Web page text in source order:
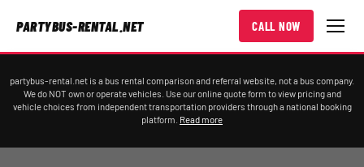
PARTYBUS-RENTAL.NET CALL NOW
partybus-rental.net is a bus rental comparison and referral website, not a bus company.
We do NOT own or operate vehicles. Use our online quote form to view pricing and
vehicle choices from independent transportation providers through a national booking
platform. Read more